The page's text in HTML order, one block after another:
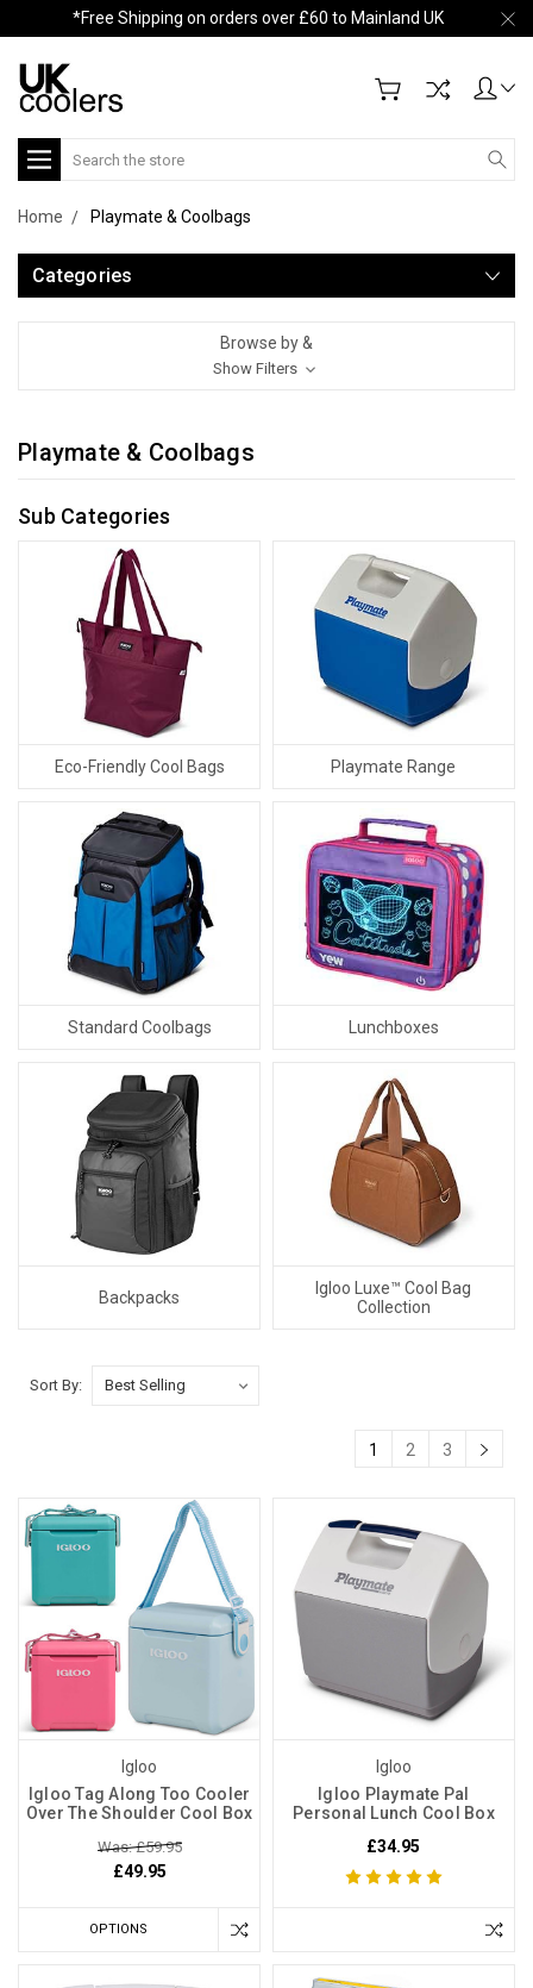
*Free Shipping on orders over £60 to Mainland UK
Search
Home Playmate & Coolbags
Categories
Browse by &
Show Filters
Playmate & Coolbags
Sub Categories
Eco-Friendly Cool Bags Playmate Range
Standard Coolbags Lunchboxes
Backpacks
Igloo Luxe™ Cool Bag
Collection
Sort By:
1 2 3
Igloo
Igloo Tag Along Too Cooler
Over The Shoulder Cool Box
Was: £59.95
£49.95
OPTIONS
Igloo
Igloo Playmate Pal
Personal Lunch Cool Box
£34.95